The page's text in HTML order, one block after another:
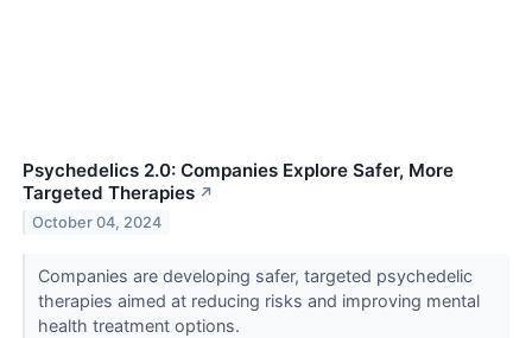
Psychedelics 2.0: Companies Explore Safer, More
Targeted Therapies ↗
October 04, 2024
Companies are developing safer, targeted psychedelic
therapies aimed at reducing risks and improving mental
health treatment options.